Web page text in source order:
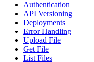
Authentication
API Versioning
Deployments
Error Handling
Upload File
Get File
List Files